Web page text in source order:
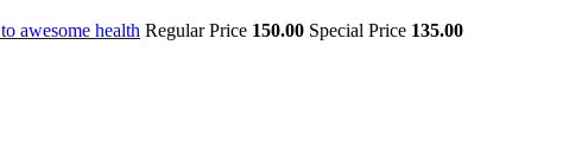
awesome health Regular Price 150.00 Special Price 135.00